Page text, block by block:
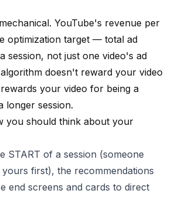
YouTube's revenue per
optimization target — total ad
session, not just one video's ad
doesn't reward your video
your video for being a
longer session.
you should think about your
START of a session (someone
first), the recommendations
end screens and cards to direct